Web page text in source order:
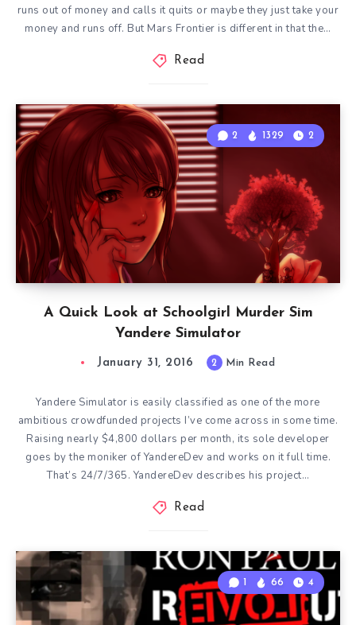
runs out of money and calls it quits or maybe they just take your
money and runs off. But Mars Frontier is different in that the…
Read
A Quick Look at Schoolgirl Murder Sim
Yandere Simulator
2 1329 2
January 31, 2016 2 Min Read
Yandere Simulator is easily classified as one of the more
ambitious crowdfunded projects I’ve come across in some time.
Raising nearly $4,800 dollars per month, its sole developer
goes by the moniker of YandereDev and works on it full time.
That’s 24/7/365. YandereDev describes his project…
Read
1 66 4